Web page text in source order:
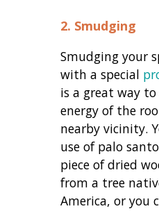
2. Smudging
Smudging your
with a special
is a great way
energy of the
nearby vicinity.
use of palo
piece of dried
from a tree
America, or you